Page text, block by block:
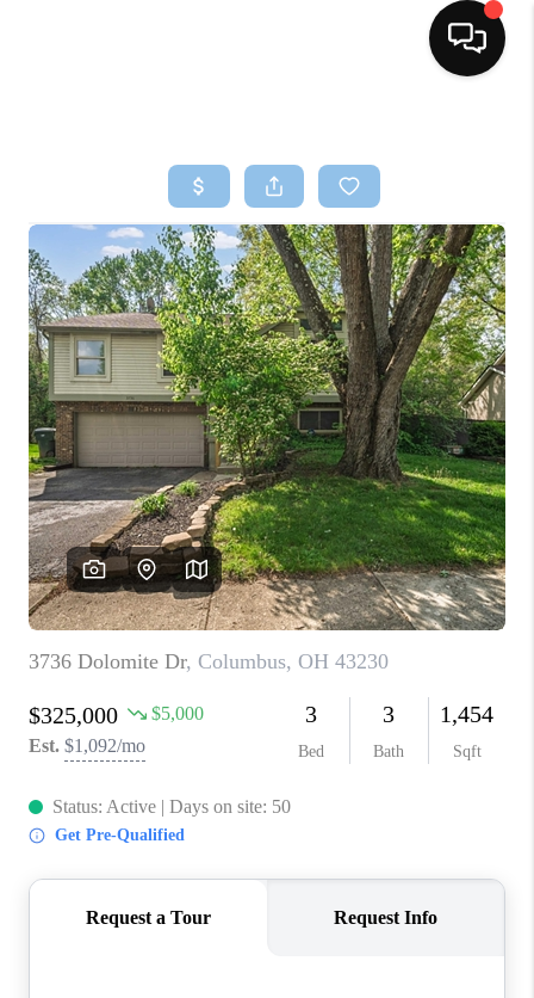
SEARCH LISTINGS
BUYING
SELLING
FINANCING
HOME VALUE
WHO WE ARE
REVIEWS
CONNECT
TOP AREAS